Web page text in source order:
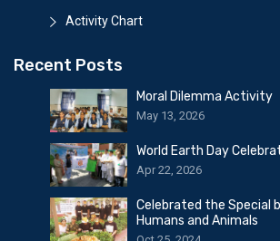
Activity Chart
Recent Posts
Moral Dilemma Activity
May 13, 2026
World Earth Day
Apr 22, 2026
Celebrated the Special
Humans and Animals